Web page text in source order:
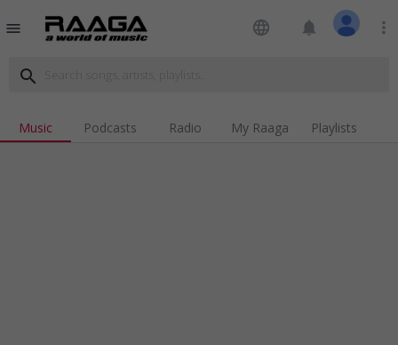
menu language notifications more_vert
search
Music Podcasts Radio My Raaga Playlists